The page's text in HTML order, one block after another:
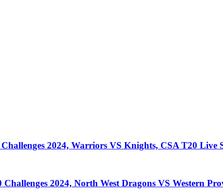
2024, Warriors VS Knights, CSA T20 Live
2024, North West Dragons VS Western